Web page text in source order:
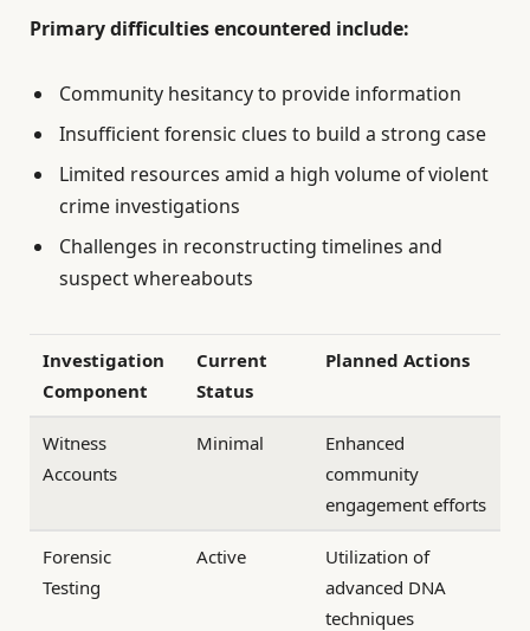
Primary difficulties encountered include:
Community hesitancy to provide information
Insufficient forensic clues to build a strong case
Limited resources amid a high volume of violent
crime investigations
Challenges in reconstructing timelines and
suspect whereabouts
Investigation
Component
Current
Status
Planned Actions
Witness
Accounts
Minimal
Enhanced
community
engagement efforts
Forensic
Testing
Active
Utilization of
advanced DNA
techniques